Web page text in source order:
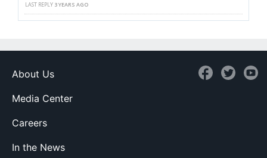
LAST REPLY 3 YEARS AGO
About Us
Media Center
Careers
In the News